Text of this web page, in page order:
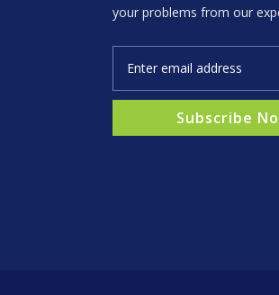
your problems from our
Subscribe